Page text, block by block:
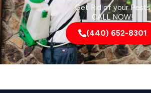
Get Rid of your Pests
CALL NOW!
(440) 652-8301